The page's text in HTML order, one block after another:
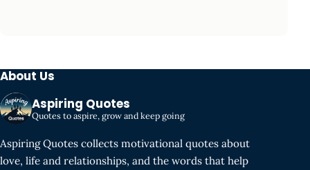
About Us
Aspiring Quotes
Quotes to aspire, grow and keep going
Aspiring Quotes collects motivational quotes about
love, life and relationships, and the words that help